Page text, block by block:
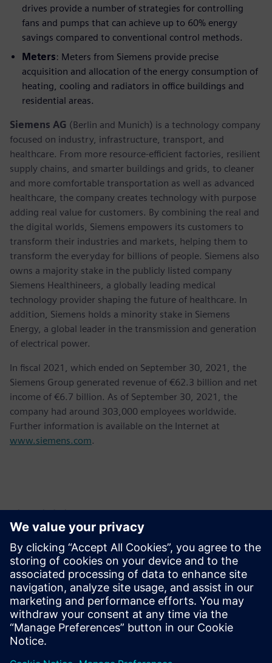
drives provide a number of strategies for controlling
fans and pumps that can achieve up to 60% energy
savings compared to conventional control methods.
Meters: Meters from Siemens provide precise
acquisition and allocation of the energy consumption of
heating, cooling and radiators in office buildings and
residential areas.
Siemens AG (Berlin and Munich) is a technology company
focused on industry, infrastructure, transport, and
healthcare. From more resource-efficient factories, resilient
supply chains, and smarter buildings and grids, to cleaner
and more comfortable transportation as well as advanced
healthcare, the company creates technology with purpose
adding real value for customers. By combining the real and
the digital worlds, Siemens empowers its customers to
transform their industries and markets, helping them to
transform the everyday for billions of people. Siemens also
owns a majority stake in the publicly listed company
Siemens Healthineers, a globally leading medical
technology provider shaping the future of healthcare. In
addition, Siemens holds a minority stake in Siemens
Energy, a global leader in the transmission and generation
of electrical power.
In fiscal 2021, which ended on September 30, 2021, the
Siemens Group generated revenue of €62.3 billion and net
income of €6.7 billion. As of September 30, 2021, the
company had around 303,000 employees worldwide.
Further information is available on the Internet at
www.siemens.com.
언론 연락처
Phone: +61 427 601 578
Email: krupa.uthappa@siemens.com